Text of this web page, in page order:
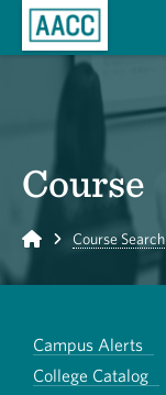
Course
Home Course Search
Campus Alerts
College Catalog